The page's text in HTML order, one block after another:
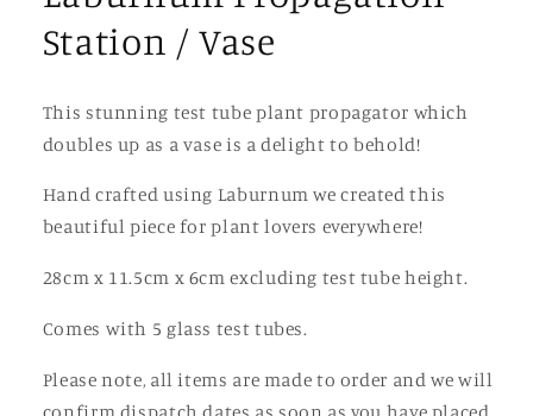
Station / Vase
This stunning test tube plant propagator which
doubles up as a vase is a delight to behold!
Hand crafted using Laburnum we created this
beautiful piece for plant lovers everywhere!
28cm x 11.5cm x 6cm excluding test tube height.
Comes with 5 glass test tubes.
Please note, all items are made to order and we will